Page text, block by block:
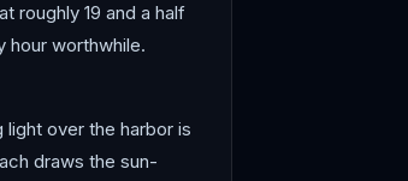
roughly 19 and a half
hour worthwhile.
over the harbor is
draws the sun-